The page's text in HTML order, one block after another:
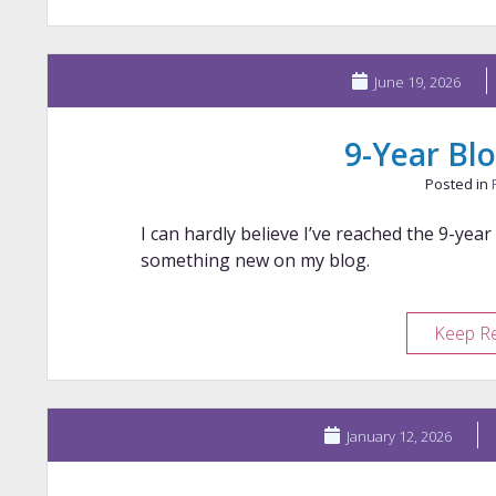
June 19, 2026
9-Year
Posted in
I can hardly believe I’ve reached the 9-
something new on my blog.
Keep
January 12, 2026